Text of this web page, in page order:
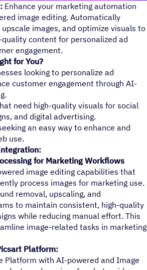
Enhance your marketing automation
image editing. Automatically
images, and optimize visuals to
content for personalized ad
engagement.
for You?
looking to personalize ad
customer engagement through AI-
need high-quality visuals for social
and digital advertising.
an easy way to enhance and
use.
for Marketing Workflows
image editing capabilities that
process images for marketing use.
removal, upscaling, and
to maintain consistent, high-quality
while reducing manual effort. This
image-related tasks in marketing
Platform:
Platform with AI-powered and Image